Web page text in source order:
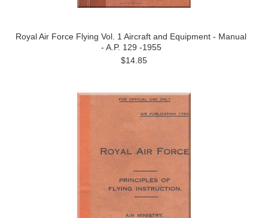
Royal Air Force Flying Vol. 1 Aircraft and Equipment - Manual
- A.P. 129 -1955
$14.85